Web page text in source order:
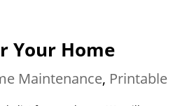
Your Home
Maintenance, Printable